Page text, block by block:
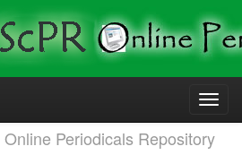
Periodicals Repository